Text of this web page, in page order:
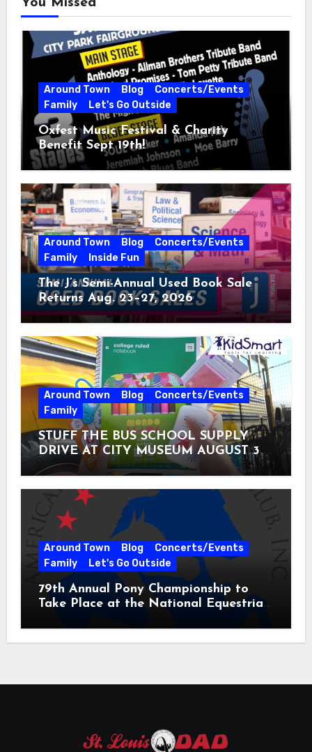
Around Town Blog
Concerts/Events
Family
Let's Go Outside
Oxfest Music Festival & Charity
Benefit Sept 19th!
Around Town Blog
Concerts/Events
Family
Inside Fun
The J’s Semi-Annual Used Book Sale
Returns Aug. 23–27, 2026
Around Town Blog
Concerts/Events
Family
STUFF THE BUS SCHOOL SUPPLY
DRIVE AT CITY MUSEUM AUGUST 3 –
31
Around Town Blog
Concerts/Events
Family
Let's Go Outside
79th Annual Pony Championship to
Take Place at the National Equestrian